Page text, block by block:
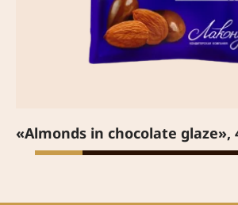
«Almonds in chocolate glaze»,